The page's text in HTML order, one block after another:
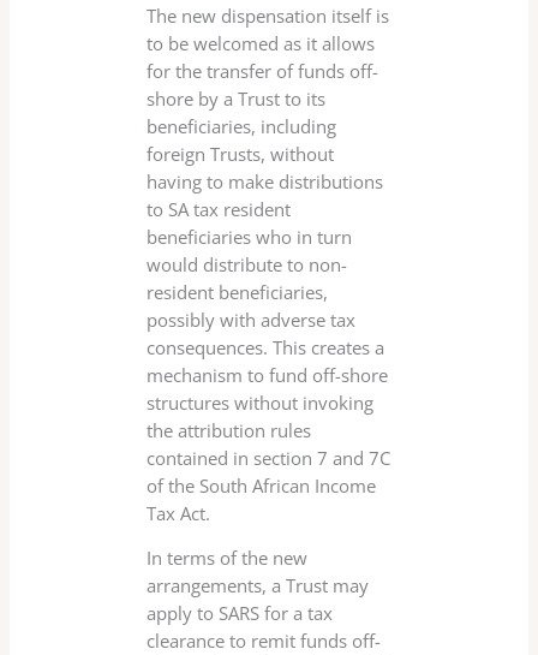
The new dispensation itself is
to be welcomed as it allows
for the transfer of funds off-
shore by a Trust to its
beneficiaries, including
foreign Trusts, without
having to make distributions
to SA tax resident
beneficiaries who in turn
would distribute to non-
resident beneficiaries,
possibly with adverse tax
consequences. This creates a
mechanism to fund off-shore
structures without invoking
the attribution rules
contained in section 7 and 7C
of the South African Income
Tax Act.
In terms of the new
arrangements, a Trust may
apply to SARS for a tax
clearance to remit funds off-